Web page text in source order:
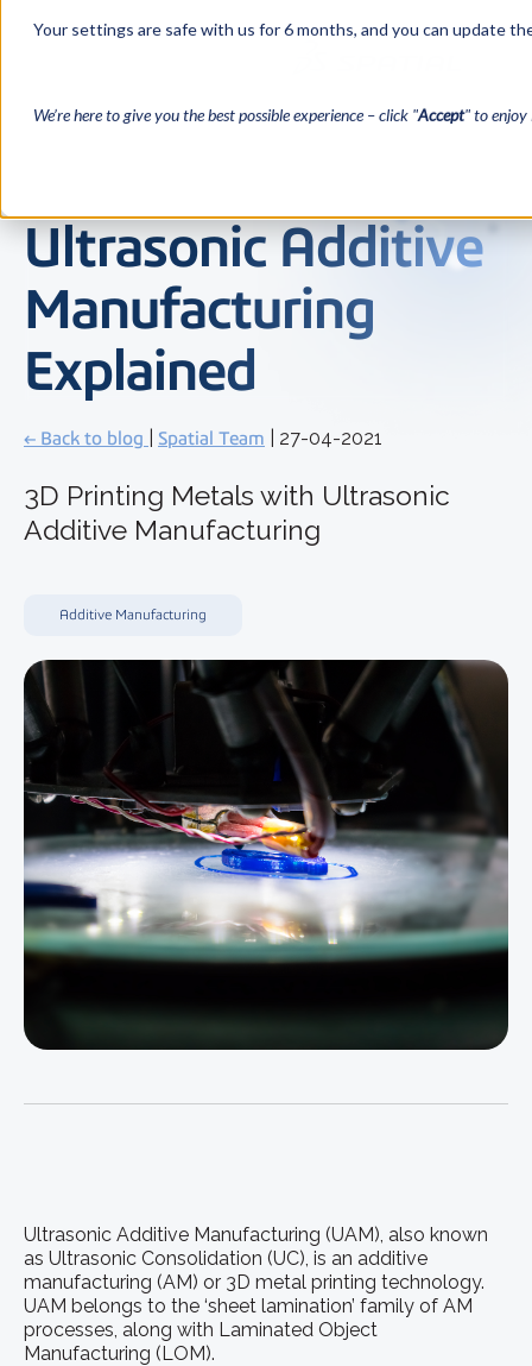
Your settings are safe with us for 6 months, and you can update
We’re here to give you the best possible experience – click "Accept" to
Ultrasonic Additive
Manufacturing
Explained
← Back to blog Spatial Team | 27-04-2021
3D Printing Metals with Ultrasonic
Additive Manufacturing
Additive Manufacturing
Ultrasonic Additive Manufacturing (UAM), also known
as Ultrasonic Consolidation (UC), is an additive
manufacturing (AM) or 3D metal printing technology.
UAM belongs to the ‘sheet lamination’ family of AM
processes, along with Laminated Object
Manufacturing (LOM).